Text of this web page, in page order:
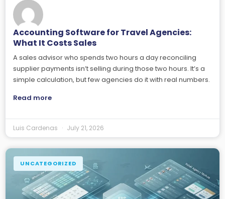
Accounting Software for Travel Agencies:
What It Costs Sales
A sales advisor who spends two hours a day reconciling
supplier payments isn’t selling during those two hours. It’s a
simple calculation, but few agencies do it with real numbers.
Read more
Luis Cardenas July 21, 2026
UNCATEGORIZED